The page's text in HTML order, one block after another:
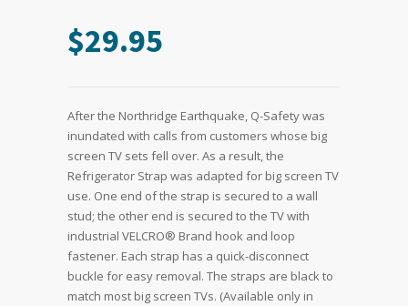
$29.95
After the Northridge Earthquake, Q-Safety was
inundated with calls from customers whose big
screen TV sets fell over. As a result, the
Refrigerator Strap was adapted for big screen TV
use. One end of the strap is secured to a wall
stud; the other end is secured to the TV with
industrial VELCRO® Brand hook and loop
fastener. Each strap has a quick-disconnect
buckle for easy removal. The straps are black to
match most big screen TVs. (Available only in